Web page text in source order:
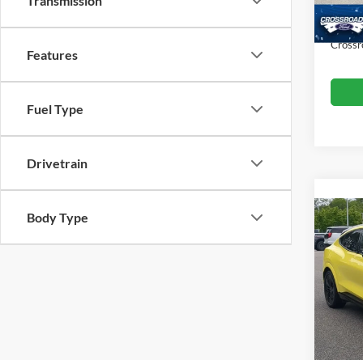
Features
Fuel Type
Drivetrain
Body Type
Admin
2025
VIN:
Model:
Retail
Admin